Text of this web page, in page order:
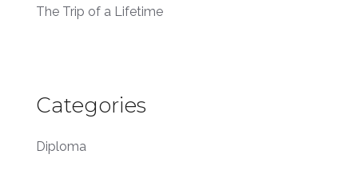
The Trip of a Lifetime
Categories
Diploma